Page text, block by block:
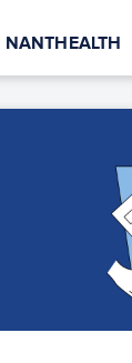
NANTHEALTH